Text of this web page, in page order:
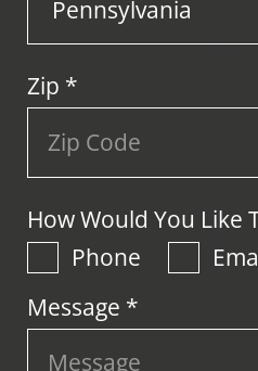
Zip *
How Would You Like
Phone
Message *